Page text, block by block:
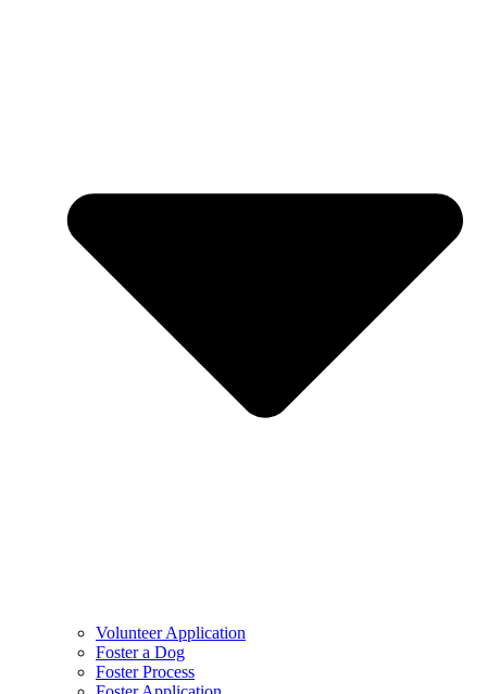
Volunteer Application
Foster a Dog
Foster Process